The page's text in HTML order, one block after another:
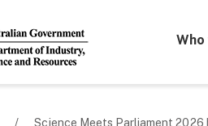
MegaWho
/ Science Meets Parliament